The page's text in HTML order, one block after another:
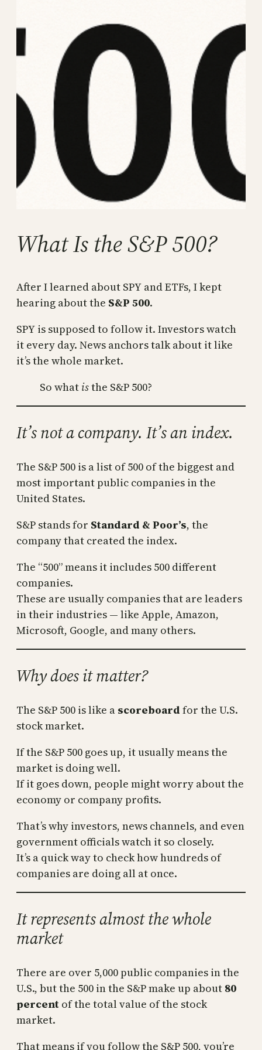
What Is the S&P 500?
After I learned about SPY and ETFs, I kept
hearing about the S&P 500.
SPY is supposed to follow it. Investors watch
it every day. News anchors talk about it like
it’s the whole market.
So what isthe S&P 500?
It’s not a company. It’s an index.
The S&P 500 is a list of 500 of the biggest and
most important public companies in the
United States.
S&P stands for Standard & Poor’s, the
company that created the index.
The “500” means it includes 500 different
companies.
These are usually companies that are leaders
in their industries — like Apple, Amazon,
Microsoft, Google, and many others.
Why does it matter?
The S&P 500 is like a scoreboard for the U.S.
stock market.
If the S&P 500 goes up, it usually means the
market is doing well.
If it goes down, people might worry about the
economy or company profits.
That’s why investors, news channels, and even
government officials watch it so closely.
It’s a quick way to check how hundreds of
companies are doing all at once.
It represents almost the whole
market
There are over 5,000 public companies in the
U.S., but the 500 in the S&P make up about 80
percent of the total value of the stock
market.
That means if you follow the S&P 500, you’re